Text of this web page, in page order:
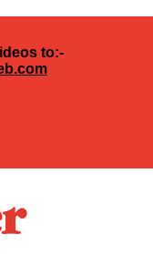
to:-